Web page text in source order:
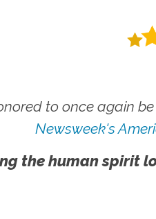
to once again
Newsweek's
the human spirit